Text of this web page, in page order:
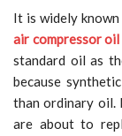
It is widely
air compressor
standard oil as
because
than ordinary oil.
are about to